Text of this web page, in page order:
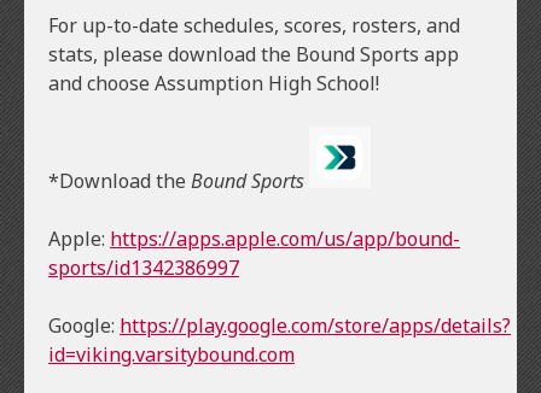
For up-to-date schedules, scores, rosters, and
stats, please download the Bound Sports app
and choose Assumption High School!
*Download the Bound Sports
Apple: https://apps.apple.com/us/app/bound-
sports/id1342386997
Google: https://play.google.com/store/apps/details?
id=viking.varsitybound.com